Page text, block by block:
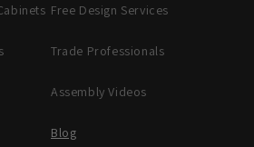
Free Design Services
Trade Professionals
Assembly Videos
Blog